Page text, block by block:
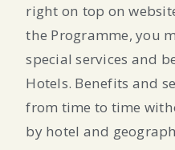
right on top on
the Programme, you
special services and
Hotels. Benefits and
from time to time
by hotel and